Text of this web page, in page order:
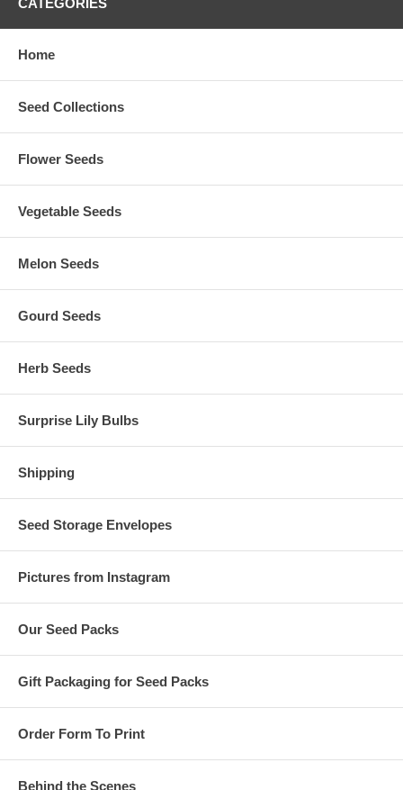
Home
Seed Collections
Flower Seeds
Vegetable Seeds
Melon Seeds
Gourd Seeds
Herb Seeds
Surprise Lily Bulbs
Shipping
Seed Storage Envelopes
Pictures from Instagram
Our Seed Packs
Gift Packaging for Seed Packs
Order Form To Print
Behind the Scenes